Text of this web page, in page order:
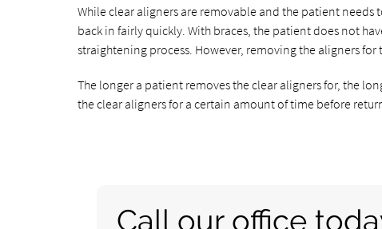
While clear aligners are removable and the patient
back in fairly quickly. With braces, the patient does not
straightening process. However, removing the aligners
The longer a patient removes the clear aligners for, the
the clear aligners for a certain amount of time before
Call our office